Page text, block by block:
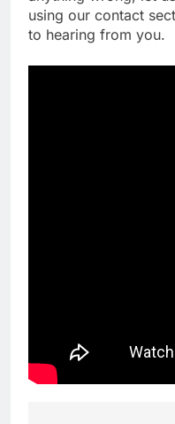
using our contact
to hearing from you.